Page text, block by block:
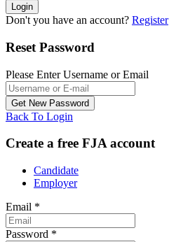
Don't you have an account? Register
Reset Password
Please Enter Username or Email
Back To Login
Create a free FJA account
Candidate
Employer
Email *
Password *